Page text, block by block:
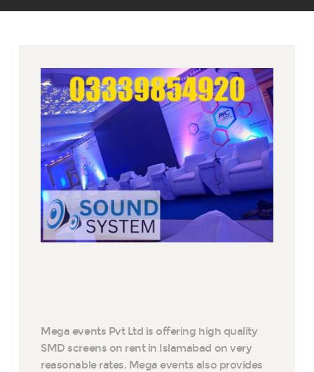
Mega events Pvt Ltd is offering high quality
SMD screens on rent in Islamabad on very
reasonable rates. Mega events also provides